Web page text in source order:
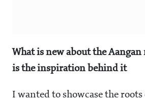
What is new about the
is the inspiration behind it
I wanted to showcase the